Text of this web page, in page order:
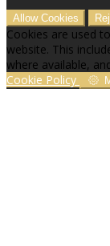
Allow Cookies
Cookies are used
website. This
where available,
Cookie Policy